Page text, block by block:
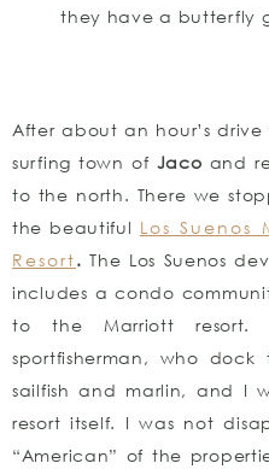
they have a butterfly
After about an hour’s
surfing town of Jaco and
to the north. There we
the beautiful Los
Resort. The Los Suenos
includes a condo
to the Marriott
sportfisherman, who
sailfish and marlin, and I
resort itself. I was not
“American” of the